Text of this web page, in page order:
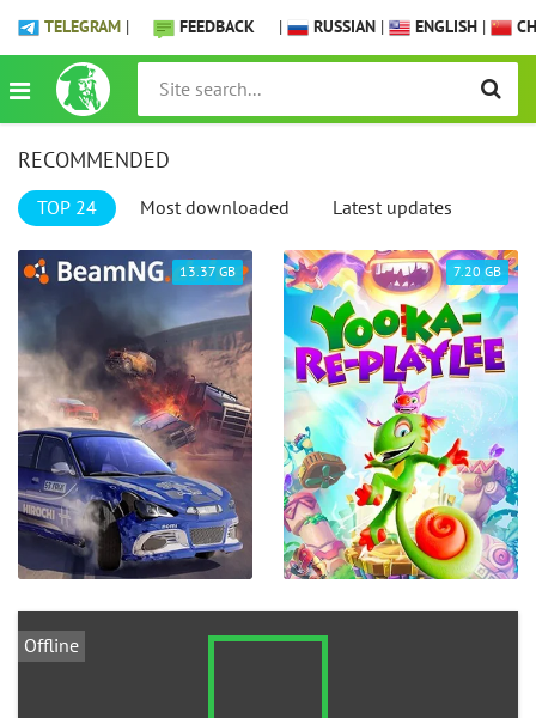
TELEGRAM | FEEDBACK | RUSSIAN | ENGLISH |
RECOMMENDED
TOP 24 Most downloaded Latest updates
13.37 GB 7.20 GB
Offline